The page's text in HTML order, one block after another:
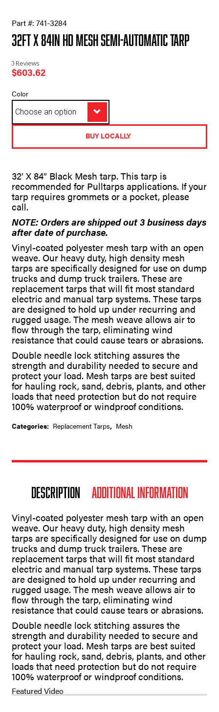
Part #: 741-3284
32ft X 84in HD Mesh Semi-Automatic Tarp
0 Reviews
$603.62
Color
BUY LOCALLY
A
l
t
e
r
n
a
t
i
v
e
:
32′ X 84″ Black Mesh tarp. This tarp is
recommended for Pulltarps applications. If your
tarp requires grommets or a pocket, please
call.
NOTE: Orders are shipped out 3 business days
after date of purchase.
Vinyl-coated polyester mesh tarp with an open
weave. Our heavy duty, high density mesh
tarps are specifically designed for use on dump
trucks and dump truck trailers. These are
replacement tarps that will fit most standard
electric and manual tarp systems. These tarps
are designed to hold up under recurring and
rugged usage. The mesh weave allows air to
flow through the tarp, eliminating wind
resistance that could cause tears or abrasions.
Double needle lock stitching assures the
strength and durability needed to secure and
protect your load. Mesh tarps are best suited
for hauling rock, sand, debris, plants, and other
loads that need protection but do not require
100% waterproof or windproof conditions.
Categories: Replacement Tarps, Mesh
Description Additional information
Vinyl-coated polyester mesh tarp with an open
weave. Our heavy duty, high density mesh
tarps are specifically designed for use on dump
trucks and dump truck trailers. These are
replacement tarps that will fit most standard
electric and manual tarp systems. These tarps
are designed to hold up under recurring and
rugged usage. The mesh weave allows air to
flow through the tarp, eliminating wind
resistance that could cause tears or abrasions.
Double needle lock stitching assures the
strength and durability needed to secure and
protect your load. Mesh tarps are best suited
for hauling rock, sand, debris, plants, and other
loads that need protection but do not require
100% waterproof or windproof conditions.
Featured Video